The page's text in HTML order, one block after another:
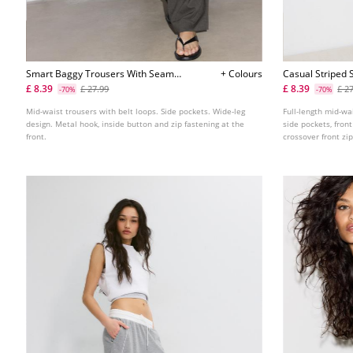
Smart Baggy Trousers With Seam
Detail
+ Colours
£ 8.39
-70% £ 27.99
Mid-waist trousers with belt loops. Side pockets. Wide-leg
design. Metal hook, inside button and zip fastening at the
front.
Casual Striped
Crossover
£ 8.39
-70% £
Full-length mid-
side pockets,
crossover front